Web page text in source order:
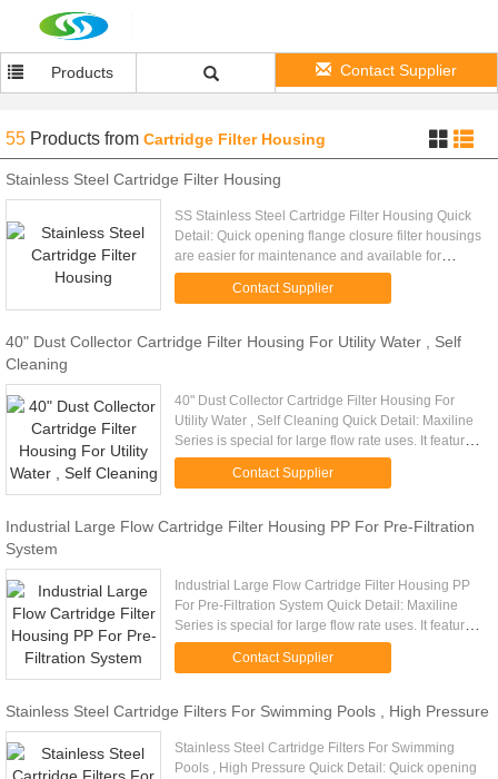
Products Contact Supplier
55 Products from Cartridge Filter Housing
Stainless Steel Cartridge Filter Housing
SS Stainless Steel Cartridge Filter Housing Quick
Detail: Quick opening flange closure filter housings
are easier for maintenance and available for
higher operating pressure. Description: - ASTM
SS304 or SS316 ...
Contact Supplier
40" Dust Collector Cartridge Filter Housing For Utility Water , Self
Cleaning
40" Dust Collector Cartridge Filter Housing For
Utility Water , Self Cleaning Quick Detail: Maxiline
Series is special for large flow rate uses. It features
an easy to operate hand wheel davit cover and
Contact Supplier
Industrial Large Flow Cartridge Filter Housing PP For Pre-Filtration
System
Industrial Large Flow Cartridge Filter Housing PP
For Pre-Filtration System Quick Detail: Maxiline
Series is special for large flow rate uses. It features
an easy to operate hand wheel davit cover and
Contact Supplier
Stainless Steel Cartridge Filters For Swimming Pools , High Pressure
Stainless Steel Cartridge Filters For Swimming
Pools , High Pressure Quick Detail: Quick opening